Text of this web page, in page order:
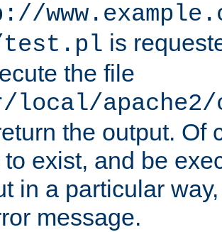
test.pl is
the file
local/
the output. Of
to exist, and be
in a particular
message.